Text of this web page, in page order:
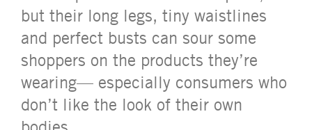
but their long legs, tiny waistlines
and perfect busts can sour some
shoppers on the products they’re
wearing— especially consumers who
don’t like the look of their own